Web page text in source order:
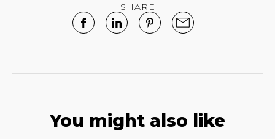
SHARE
You might also like